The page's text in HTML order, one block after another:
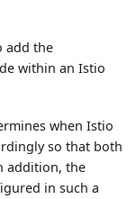
add the
within an Istio
when Istio
so that both
addition, the
in such a